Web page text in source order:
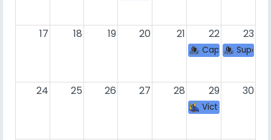
17 18 19 20 21 22 23
Caprato con la
Super
24 25 26 27 28 29 30
Victory Road 43